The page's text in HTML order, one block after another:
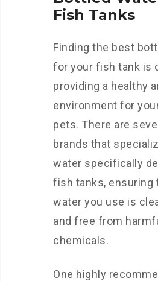
Fish Tanks
Finding the best
for your fish tank is
providing a healthy
environment for
pets. There are
brands that
water specifically
fish tanks, ensuring
water you use is
and free from
chemicals.
One highly